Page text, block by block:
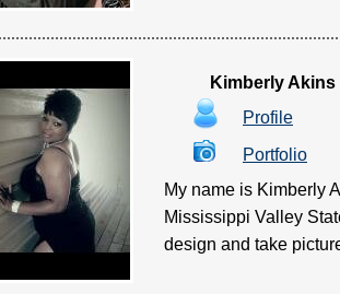
Kimberly Akins
Profile
Portfolio
My name is Kimberly
Mississippi Valley
design and take